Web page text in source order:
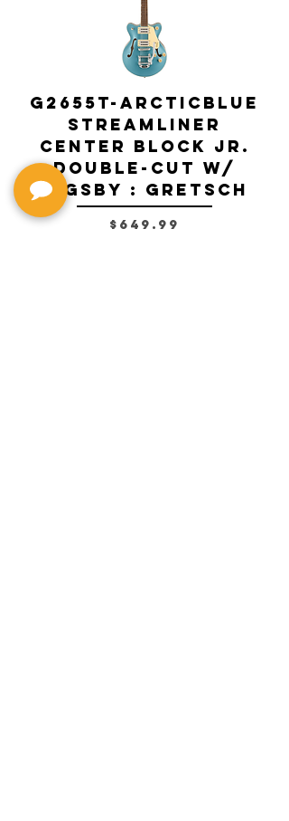
G2655T-ARCTICBLUE
Streamliner
Center Block Jr.
Double-Cut w/
Bigsby : Gretsch
Price
$649.99